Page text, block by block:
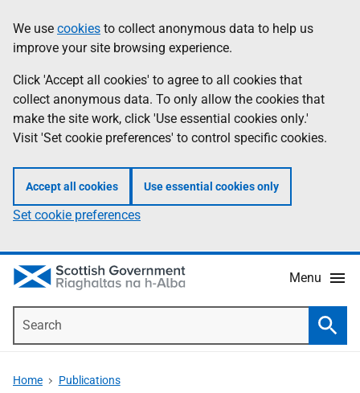
to
main
content
help
Information
We use cookies to collect anonymous data to help us
improve your site browsing experience.
Click 'Accept all cookies' to agree to all cookies that
collect anonymous data. To only allow the cookies that
make the site work, click 'Use essential cookies only.'
Visit 'Set cookie preferences' to control specific cookies.
Accept all cookies Use essential cookies only
Set cookie preferences
Menu
Home Publications